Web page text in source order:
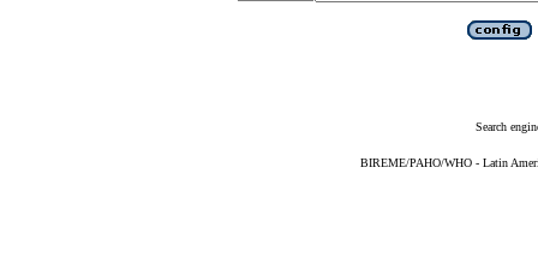
Search
BIREME/PAHO/WHO - Latin